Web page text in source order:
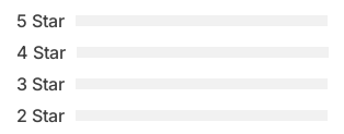
5 Star
4 Star
3 Star
2 Star